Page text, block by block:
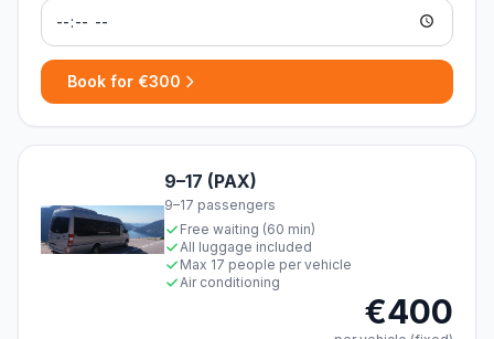
Book for €300
9–17 (PAX)
9–17 passengers
Free waiting (60 min)
All luggage included
Max 17 people per vehicle
Air conditioning
€400